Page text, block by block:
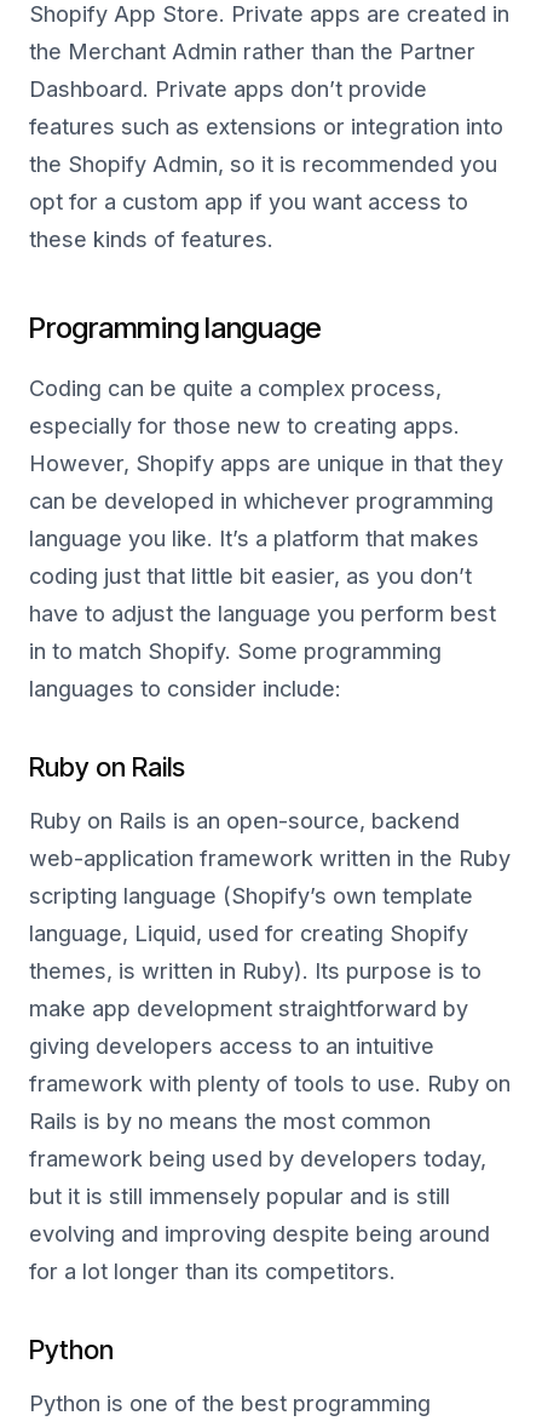
Shopify App Store. Private apps are created in
the Merchant Admin rather than the Partner
Dashboard. Private apps don’t provide
features such as extensions or integration into
the Shopify Admin, so it is recommended you
opt for a custom app if you want access to
these kinds of features.
Programming language
Coding can be quite a complex process,
especially for those new to creating apps.
However, Shopify apps are unique in that they
can be developed in whichever programming
language you like. It’s a platform that makes
coding just that little bit easier, as you don’t
have to adjust the language you perform best
in to match Shopify. Some programming
languages to consider include:
Ruby on Rails
Ruby on Rails is an open-source, backend
web-application framework written in the Ruby
scripting language (Shopify’s own template
language, Liquid, used for creating Shopify
themes, is written in Ruby). Its purpose is to
make app development straightforward by
giving developers access to an intuitive
framework with plenty of tools to use. Ruby on
Rails is by no means the most common
framework being used by developers today,
but it is still immensely popular and is still
evolving and improving despite being around
for a lot longer than its competitors.
Python
Python is one of the best programming